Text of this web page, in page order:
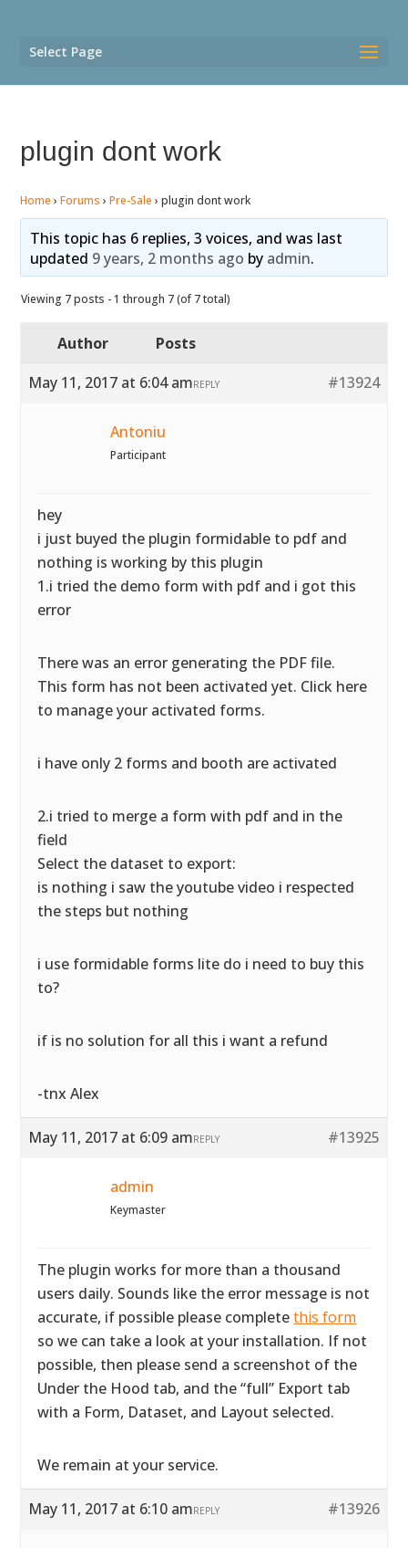
Select Page
plugin dont work
Home › Forums › Pre-Sale › plugin dont work
This topic has 6 replies, 3 voices, and was last
updated 9 years, 2 months ago by admin.
Viewing 7 posts - 1 through 7 (of 7 total)
Author
Posts
May 11, 2017 at 6:04 am
#13924
REPLY
Antoniu
Participant
hey
i just buyed the plugin formidable to pdf and
nothing is working by this plugin
1.i tried the demo form with pdf and i got this
error
There was an error generating the PDF file.
This form has not been activated yet. Click here
to manage your activated forms.
i have only 2 forms and booth are activated
2.i tried to merge a form with pdf and in the
field
Select the dataset to export:
is nothing i saw the youtube video i respected
the steps but nothing
i use formidable forms lite do i need to buy this
to?
if is no solution for all this i want a refund
-tnx Alex
May 11, 2017 at 6:09 am #13925
REPLY
admin
Keymaster
The plugin works for more than a thousand
users daily. Sounds like the error message is not
accurate, if possible please completethis form
so we can take a look at your installation. If not
possible, then please send a screenshot of the
Under the Hood tab, and the “full” Export tab
with a Form, Dataset, and Layout selected.
We remain at your service.
May 11, 2017 at 6:10 am #13926
REPLY